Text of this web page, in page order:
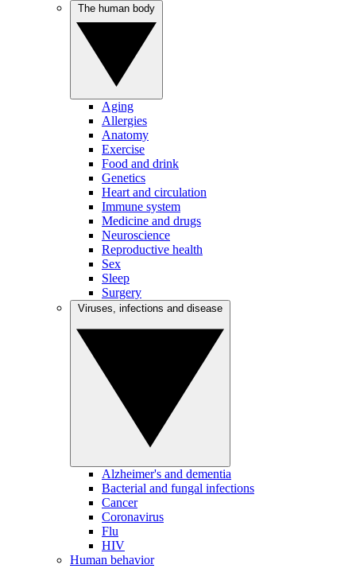
Aging
Allergies
Anatomy
Exercise
Food and drink
Genetics
Heart and circulation
Immune system
Medicine and drugs
Neuroscience
Reproductive health
Sex
Sleep
Surgery
Alzheimer's and dementia
Bacterial and fungal infections
Cancer
Coronavirus
Flu
HIV
Human behavior